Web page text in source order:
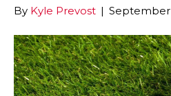
By Kyle Prevost | September